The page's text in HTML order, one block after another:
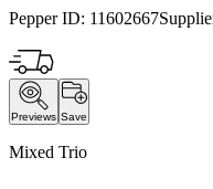
Pepper ID: 11602667
Previews Save
Mixed Trio